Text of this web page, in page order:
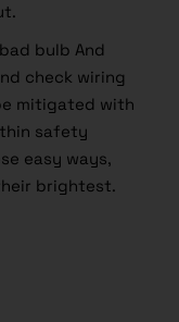
bulb And
check wiring
mitigated with
safety
easy ways,
brightest.